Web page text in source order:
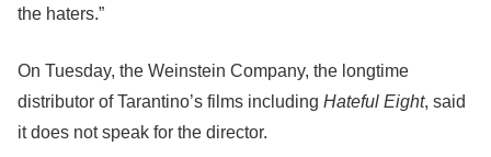
the haters.”
On Tuesday, the Weinstein Company, the longtime
distributor of Tarantino’s films including Hateful Eight, said
it does not speak for the director.